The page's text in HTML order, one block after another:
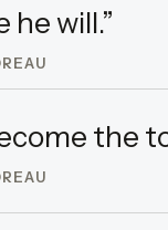
he will.”
the